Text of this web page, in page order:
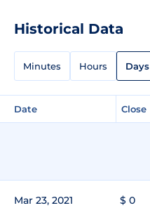
Historical Data
Minutes Hours Days
Date Close
Mar 23, 2021 $ 0